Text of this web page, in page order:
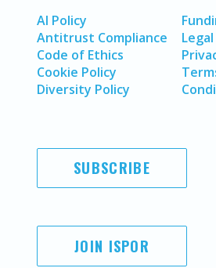
AI Policy
Antitrust Compliance
Code of Ethics
Cookie Policy
Diversity Policy
SUBSCRIBE
JOIN ISPOR